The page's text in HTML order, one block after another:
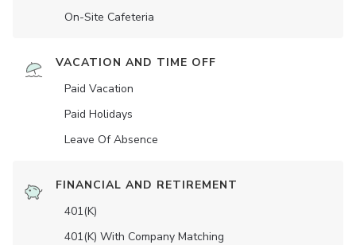
On-Site Cafeteria
VACATION AND TIME OFF
Paid Vacation
Paid Holidays
Leave Of Absence
FINANCIAL AND RETIREMENT
401(K)
401(K) With Company Matching